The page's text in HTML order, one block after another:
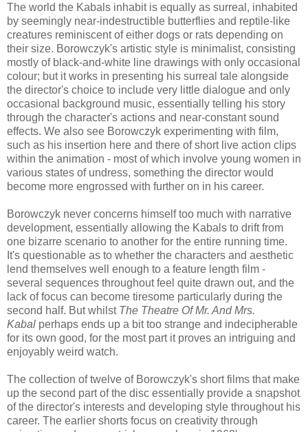
The world the Kabals inhabit is equally as surreal, inhabited
by seemingly near-indestructible butterflies and reptile-like
creatures reminiscent of either dogs or rats depending on
their size. Borowczyk's artistic style is minimalist, consisting
mostly of black-and-white line drawings with only occasional
colour; but it works in presenting his surreal tale alongside
the director's choice to include very little dialogue and only
occasional background music, essentially telling his story
through the character's actions and near-constant sound
effects. We also see Borowczyk experimenting with film,
such as his insertion here and there of short live action clips
within the animation - most of which involve young women in
various states of undress, something the director would
become more engrossed with further on in his career.
Borowczyk never concerns himself too much with narrative
development, essentially allowing the Kabals to drift from
one bizarre scenario to another for the entire running time.
It's questionable as to whether the characters and aesthetic
lend themselves well enough to a feature length film -
several sequences throughout feel quite drawn out, and the
lack of focus can become tiresome particularly during the
second half. But whilst The Theatre Of Mr. And Mrs.
Kabal perhaps ends up a bit too strange and indecipherable
for its own good, for the most part it proves an intriguing and
enjoyably weird watch.
The collection of twelve of Borowczyk's short films that make
up the second part of the disc essentially provide a snapshot
of the director's interests and developing style throughout his
career. The earlier shorts focus on creativity through